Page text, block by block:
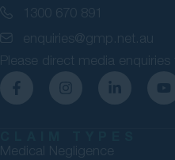
1300 670 891
enquiries@gmp.net.au
Please direct media enquiries
Medical Negligence